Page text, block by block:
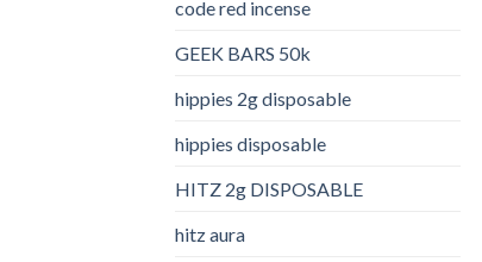
code red incense​
GEEK BARS 50k
hippies 2g disposable
hippies disposable
HITZ 2g DISPOSABLE
hitz aura